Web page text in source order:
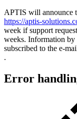
APTIS will announce
https://aptis-
week if support
weeks. Information by
subscribed to the e-
.
Error